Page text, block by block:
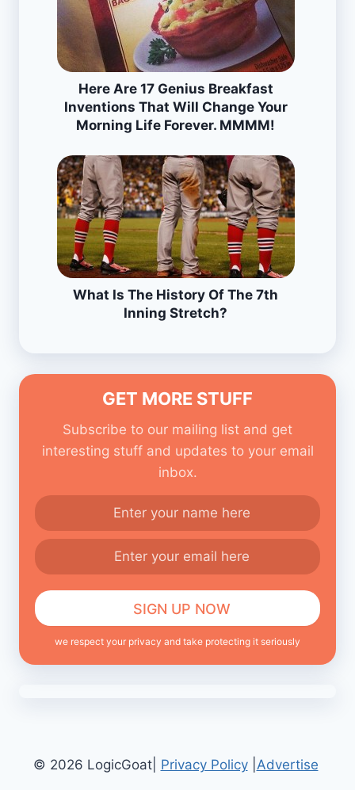
Here Are 17 Genius Breakfast
Inventions That Will Change Your
Morning Life Forever. MMMM!
What Is The History Of The 7th
Inning Stretch?
GET MORE STUFF
Subscribe to our mailing list and get
interesting stuff and updates to your email
inbox.
we respect your privacy and take protecting it seriously
© 2026 LogicGoat| Privacy Policy| Advertise